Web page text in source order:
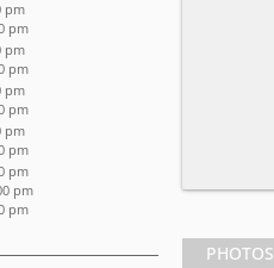
pm
pm
pm
pm
pm
pm
pm
pm
pm
pm
pm
PHOTOS